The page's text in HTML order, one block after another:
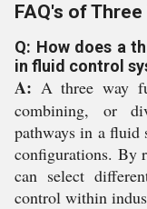
FAQ's of Three
Q: How does a
in fluid control
A: A three way
combining, or
pathways in a fluid
configurations. By
can select
control within